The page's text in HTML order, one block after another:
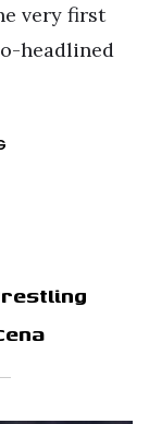
very first
headlined